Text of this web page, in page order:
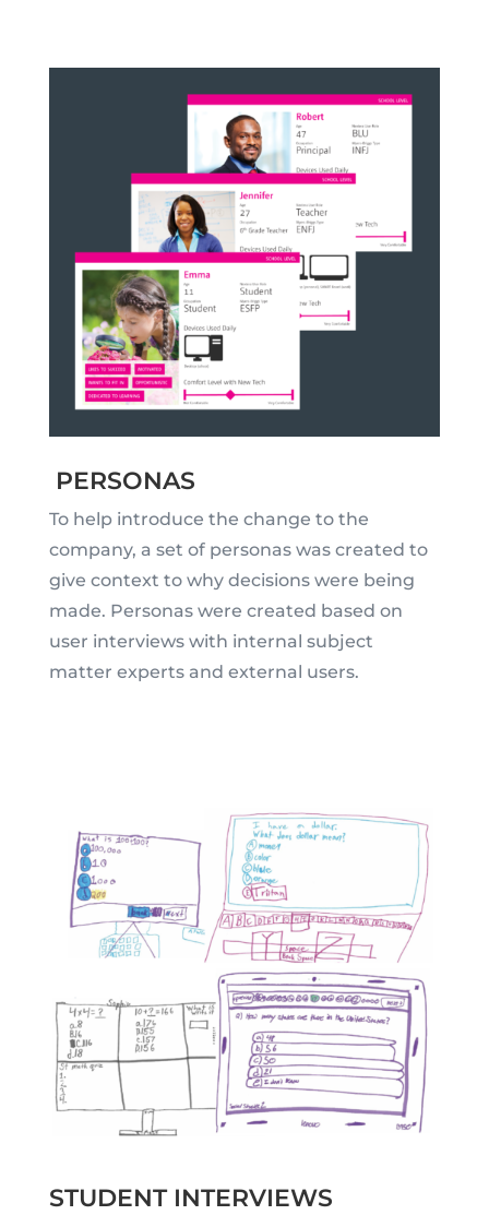
PERSONAS
To help introduce the change to the
company, a set of personas was created to
give context to why decisions were being
made. Personas were created based on
user interviews with internal subject
matter experts and external users.
STUDENT INTERVIEWS